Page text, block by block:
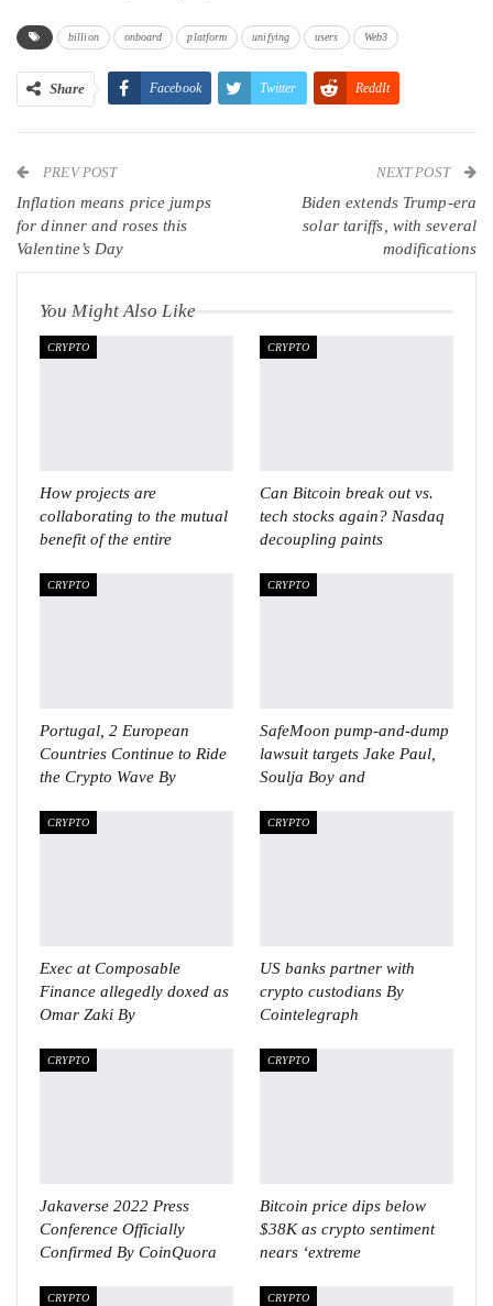
billion onboard platform unifying users Web3
Share Facebook Twitter ReddIt
Linkedin VK
PREV POST
Inflation means price jumps
for dinner and roses this
Valentine’s Day
NEXT POST
Biden extends Trump-era
solar tariffs, with several
modifications
You Might Also Like
CRYPTO
How projects are
collaborating to the mutual
benefit of the entire
CRYPTO
Can Bitcoin break out vs.
tech stocks again? Nasdaq
decoupling paints
CRYPTO
Portugal, 2 European
Countries Continue to Ride
the Crypto Wave By
CRYPTO
SafeMoon pump-and-dump
lawsuit targets Jake Paul,
Soulja Boy and
CRYPTO
Exec at Composable
Finance allegedly doxed as
Omar Zaki By
CRYPTO
US banks partner with
crypto custodians By
Cointelegraph
CRYPTO
Jakaverse 2022 Press
Conference Officially
Confirmed By CoinQuora
CRYPTO
Bitcoin price dips below
$38K as crypto sentiment
nears ‘extreme
CRYPTO CRYPTO